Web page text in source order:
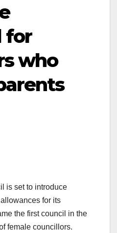
for
who
is set to introduce
for its
the first council in the
female councillors.